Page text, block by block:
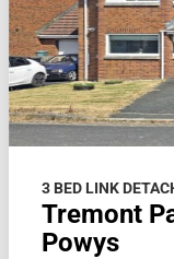
3 BED LINK
Tremont
Powys